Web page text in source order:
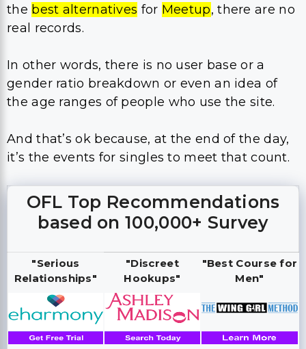
the best alternatives for Meetup, there are no
real records.
In other words, there is no user base or a
gender ratio breakdown or even an idea of
the age ranges of people who use the site.
And that’s ok because, at the end of the day,
it’s the events for singles to meet that count.
OFL Top Recommendations
based on 100,000+ Survey
"Serious
Relationships"
"Discreet
Hookups"
"Best Course for
Men"